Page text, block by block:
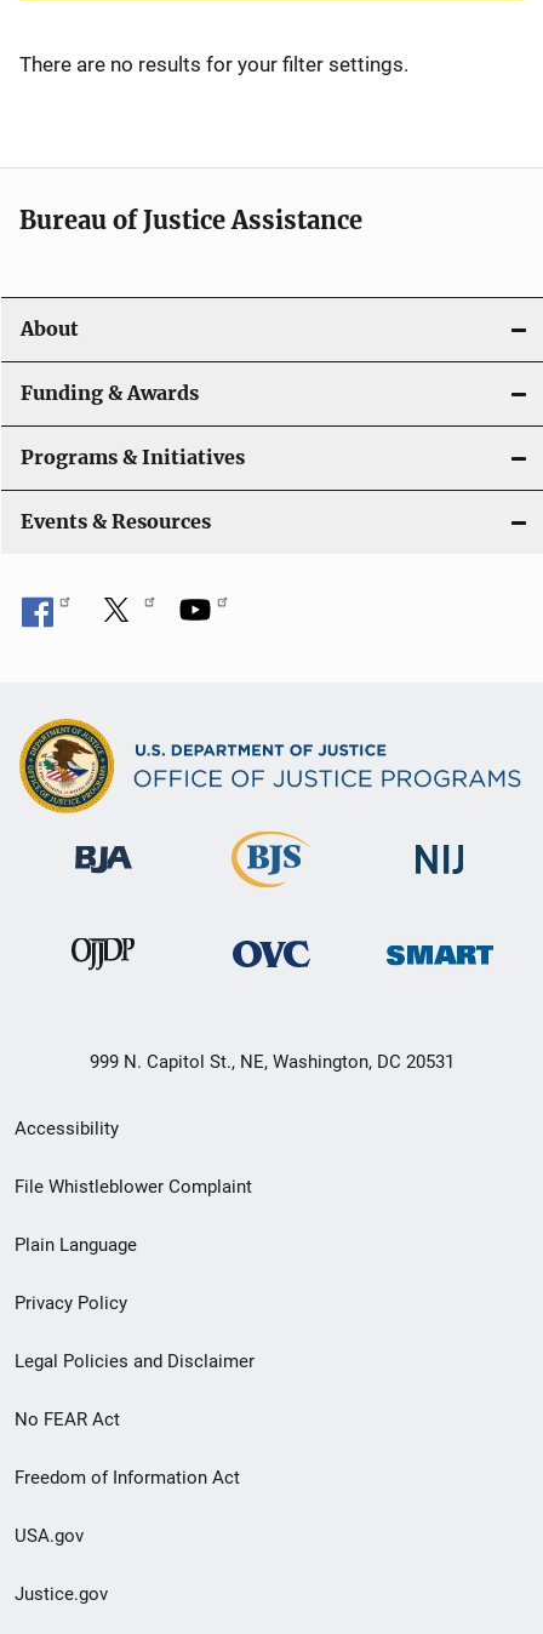
i
a
t
o
n
There are no results for your filter settings.
Bureau of Justice Assistance
About
Funding & Awards
Programs & Initiatives
Events & Resources
999 N. Capitol St., NE, Washington, DC 20531
Secondary
Footer
menu
Accessibility
File Whistleblower Complaint
Plain Language
Privacy Policy
Legal Policies and Disclaimer
No FEAR Act
Freedom of Information Act
USA.gov
Justice.gov